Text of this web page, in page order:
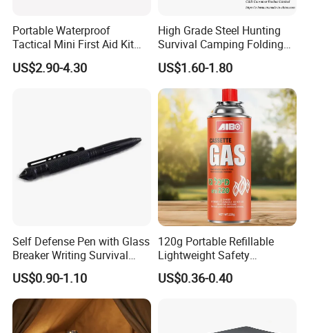
Special Feature
Portable
Colour
BLUE
Size 43 x 28 x 6 cm;
Age Range (Description)
Kid, adult
Portable Waterproof
Tactical Mini First Aid Kit
Outdoor Travel Trauma Kit
US$2.90-4.30
High Grade Steel Hunting
Survival Camping Folding
Combat Outdoor Pocket
Knife
US$1.60-1.80
Self Defense Pen with Glass
Breaker Writing Survival
Tool Ez29934
US$0.90-1.10
120g Portable Refillable
Lightweight Safety
Camping Butane Gas
Canister
US$0.36-0.40